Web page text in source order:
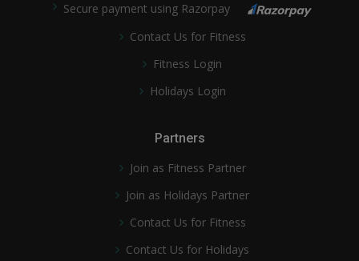
Secure payment using Razorpay
Contact Us for Fitness
Fitness Login
Holidays Login
Partners
Join as Fitness Partner
Join as Holidays Partner
Contact Us for Fitness
Contact Us for Holidays